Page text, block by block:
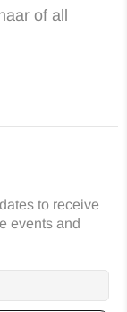
of all
to receive
events and